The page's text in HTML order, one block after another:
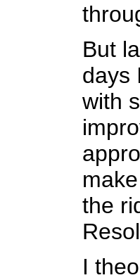
But
days
with
the
I